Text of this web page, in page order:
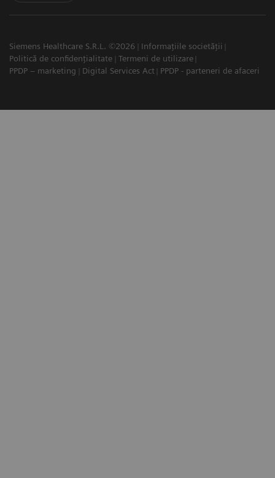
Siemens Healthcare S.R.L. ©2026
Informațiile societății
Politică de confidențialitate
Termeni de utilizare
PPDP – marketing
Digital Services Act PPDP - parteneri de afaceri